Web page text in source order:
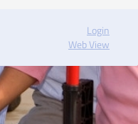
Login
Web View